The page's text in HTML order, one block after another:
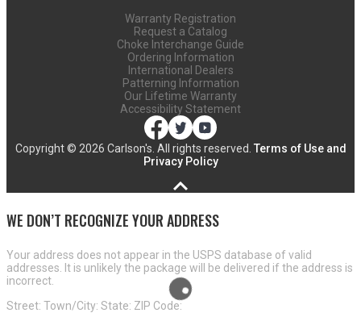
Warranty Registration
Request a Catalog
Choke Interchange Guide
Ordering Information
International Dealers
Patterning Information
Our Lifetime Warranty
Accessibility Statement
Copyright © 2026 Carlson's. All rights reserved. Terms of Use and
Privacy Policy
WE DON’T RECOGNIZE YOUR ADDRESS
Your address does not appear in the USPS database of valid
addresses. It is unlikely the package will be delivered if the address is
incorrect.
Street: Town/City: State: ZIP Code: